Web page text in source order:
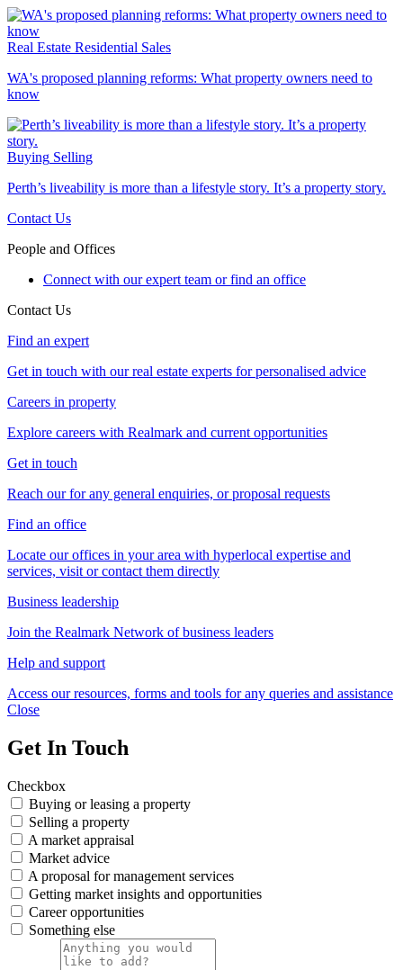
Real Estate Residential Sales
WA's proposed planning reforms: What property owners need to
know
Buying Selling
Perth’s liveability is more than a lifestyle story. It’s a property story.
Contact Us
People and Offices
Connect with our expert team or find an office
Contact Us
Find an expert
Get in touch with our real estate experts for personalised advice
Careers in property
Explore careers with Realmark and current opportunities
Get in touch
Reach our for any general enquiries, or proposal requests
Find an office
Locate our offices in your area with hyperlocal expertise and
services, visit or contact them directly
Business leadership
Join the Realmark Network of business leaders
Help and support
Access our resources, forms and tools for any queries and assistance
Close
Get In Touch
Checkbox
Buying or leasing a property
Selling a property
A market appraisal
Market advice
A proposal for management services
Getting market insights and opportunities
Career opportunities
Something else